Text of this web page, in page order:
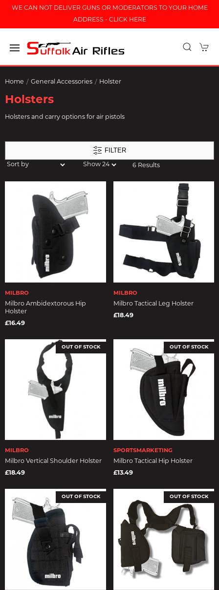
WE CAN NOT DELIVER GUNS OR MODERATORS TO YOUR HOME
ADDRESS - CLICK HERE
Home General Accessories Holster
Holsters
Holsters and carry options for air pistols
FILTER
6 Results
MILBRO
Milbro Ambidextorous Hip
Holster
£16.49
MILBRO
Milbro Tactical Leg Holster
£18.49
OUT OF STOCK
MILBRO
Milbro Vertical Shoulder Holster
£18.49
OUT OF STOCK
SPORTSMARKETING
Milbro Tactical Hip Holster
£13.49
OUT OF STOCK OUT OF STOCK